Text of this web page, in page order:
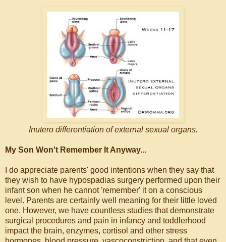
Inutero differentiation of external sexual organs.
My Son Won't Remember It Anyway...
I do appreciate parents' good intentions when they say that
they wish to have hypospadias surgery performed upon their
infant son when he cannot 'remember' it on a conscious
level. Parents are certainly well meaning for their little loved
one. However, we have countless studies that demonstrate
surgical procedures and pain in infancy and toddlerhood
impact the brain, enzymes, cortisol and other stress